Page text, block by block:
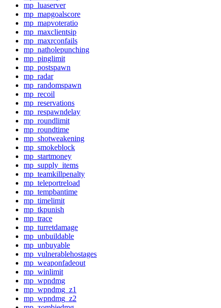
mp_luaserver
mp_mapgoalscore
mp_mapvoteratio
mp_maxclientsip
mp_maxrconfails
mp_natholepunching
mp_pinglimit
mp_postspawn
mp_radar
mp_randomspawn
mp_recoil
mp_reservations
mp_respawndelay
mp_roundlimit
mp_roundtime
mp_shotweakening
mp_smokeblock
mp_startmoney
mp_supply_items
mp_teamkillpenalty
mp_teleportreload
mp_tempbantime
mp_timelimit
mp_tkpunish
mp_trace
mp_turretdamage
mp_unbuildable
mp_unbuyable
mp_vulnerablehostages
mp_weaponfadeout
mp_winlimit
mp_wpndmg
mp_wpndmg_z1
mp_wpndmg_z2